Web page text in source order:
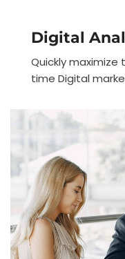
Digital
Quickly
time Digital